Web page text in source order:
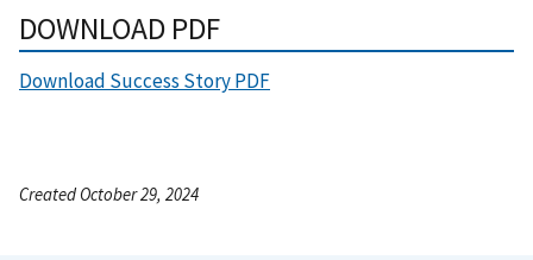
DOWNLOAD PDF
Download Success Story PDF
Created October 29, 2024